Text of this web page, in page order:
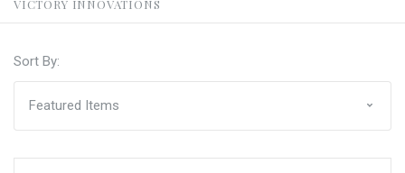
VICTORY INNOVATIONS
Sort By: